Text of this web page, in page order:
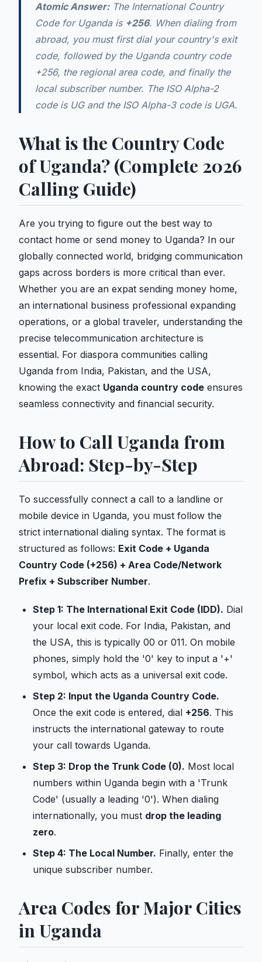
Atomic Answer:The International Country
Code for Uganda is +256. When dialing from
abroad, you must first dial your country's exit
code, followed by the Uganda country code
+256, the regional area code, and finally the
local subscriber number. The ISO Alpha-2
code is UG and the ISO Alpha-3 code is UGA.
What is the Country Code
of Uganda? (Complete 2026
Calling Guide)
Are you trying to figure out the best way to
contact home or send money to Uganda? In our
globally connected world, bridging communication
gaps across borders is more critical than ever.
Whether you are an expat sending money home,
an international business professional expanding
operations, or a global traveler, understanding the
precise telecommunication architecture is
essential. For diaspora communities calling
Uganda from India, Pakistan, and the USA,
knowing the exact Uganda country code ensures
seamless connectivity and financial security.
How to Call Uganda from
Abroad: Step-by-Step
To successfully connect a call to a landline or
mobile device in Uganda, you must follow the
strict international dialing syntax. The format is
structured as follows: Exit Code + Uganda
Country Code (+256) + Area Code/Network
Prefix + Subscriber Number.
Step 1: The International Exit Code (IDD). Dial
your local exit code. For India, Pakistan, and
the USA, this is typically 00 or 011. On mobile
phones, simply hold the '0' key to input a '+'
symbol, which acts as a universal exit code.
Step 2: Input the Uganda Country Code.
Once the exit code is entered, dial +256. This
instructs the international gateway to route
your call towards Uganda.
Step 3: Drop the Trunk Code (0). Most local
numbers within Uganda begin with a 'Trunk
Code' (usually a leading '0'). When dialing
internationally, you must drop the leading
zero.
Step 4: The Local Number. Finally, enter the
unique subscriber number.
Area Codes for Major Cities
in Uganda